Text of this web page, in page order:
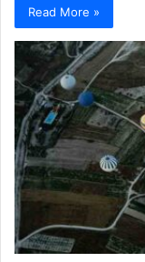
Read More »